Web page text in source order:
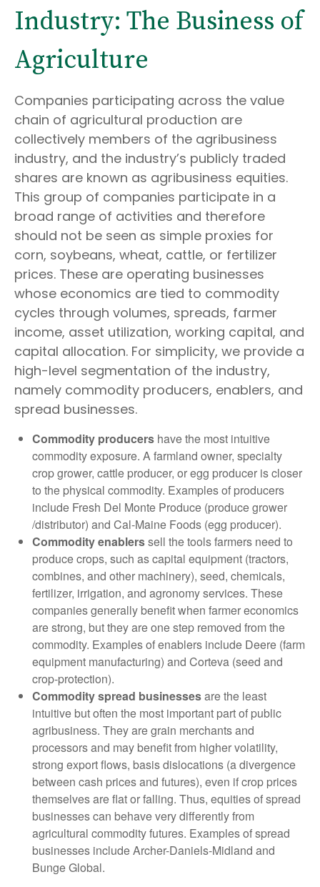
Industry: The Business of
Agriculture
Companies participating across the value
chain of agricultural production are
collectively members of the agribusiness
industry, and the industry’s publicly traded
shares are known as agribusiness equities.
This group of companies participate in a
broad range of activities and therefore
should not be seen as simple proxies for
corn, soybeans, wheat, cattle, or fertilizer
prices. These are operating businesses
whose economics are tied to commodity
cycles through volumes, spreads, farmer
income, asset utilization, working capital, and
capital allocation. For simplicity, we provide a
high-level segmentation of the industry,
namely commodity producers, enablers, and
spread businesses.
Commodity producers have the most intuitive
commodity exposure. A farmland owner, specialty
crop grower, cattle producer, or egg producer is closer
to the physical commodity. Examples of producers
include Fresh Del Monte Produce (produce grower
/distributor) and Cal-Maine Foods (egg producer).
Commodity enablerssell the tools farmers need to
produce crops, such as capital equipment (tractors,
combines, and other machinery), seed, chemicals,
fertilizer, irrigation, and agronomy services. These
companies generally benefit when farmer economics
are strong, but they are one step removed from the
commodity. Examples of enablers include Deere (farm
equipment manufacturing) and Corteva (seed and
crop-protection).
Commodity spread businessesare the least
intuitive but often the most important part of public
agribusiness. They are grain merchants and
processors and may benefit from higher volatility,
strong export flows, basis dislocations (a divergence
between cash prices and futures), even if crop prices
themselves are flat or falling. Thus, equities of spread
businesses can behave very differently from
agricultural commodity futures. Examples of spread
businesses include Archer-Daniels-Midland and
Bunge Global.